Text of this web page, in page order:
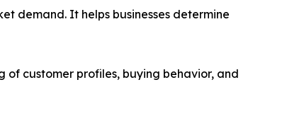
demand. It helps businesses determine
of customer profiles, buying behavior, and